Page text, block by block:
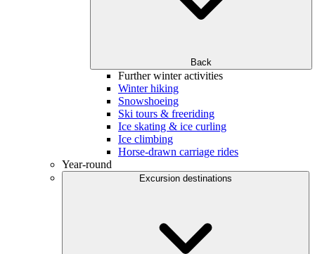
Back
Further winter activities
Winter hiking
Snowshoeing
Ski tours & freeriding
Ice skating & ice curling
Ice climbing
Horse-drawn carriage rides
Year-round
Excursion destinations